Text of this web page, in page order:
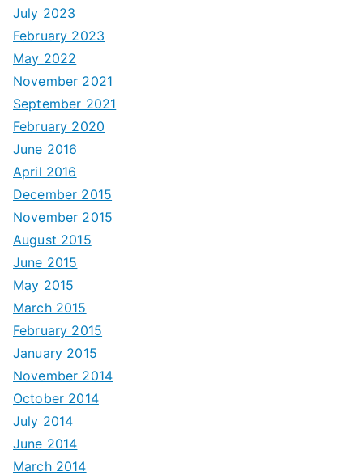
July 2023
February 2023
May 2022
November 2021
September 2021
February 2020
June 2016
April 2016
December 2015
November 2015
August 2015
June 2015
May 2015
March 2015
February 2015
January 2015
November 2014
October 2014
July 2014
June 2014
March 2014